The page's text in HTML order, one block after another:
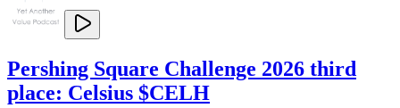
Pershing Square Challenge 2026 third
place: Celsius $CELH